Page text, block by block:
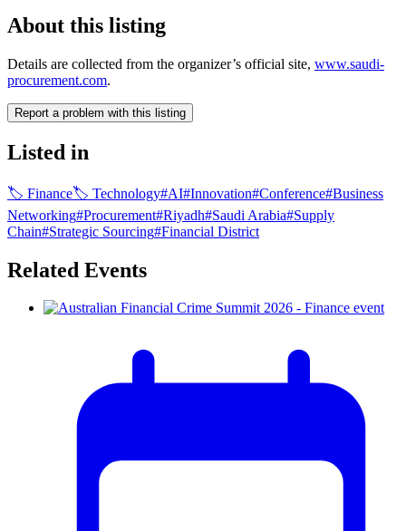
About this listing
Details are collected from the organizer’s official site, www.saudi-
procurement.com.
Report a problem with this listing
Listed in
🏷 Finance🏷 Technology#AI#Innovation#Conference#Business
Networking#Procurement#Riyadh#Saudi Arabia#Supply
Chain#Strategic Sourcing#Financial District
Related Events